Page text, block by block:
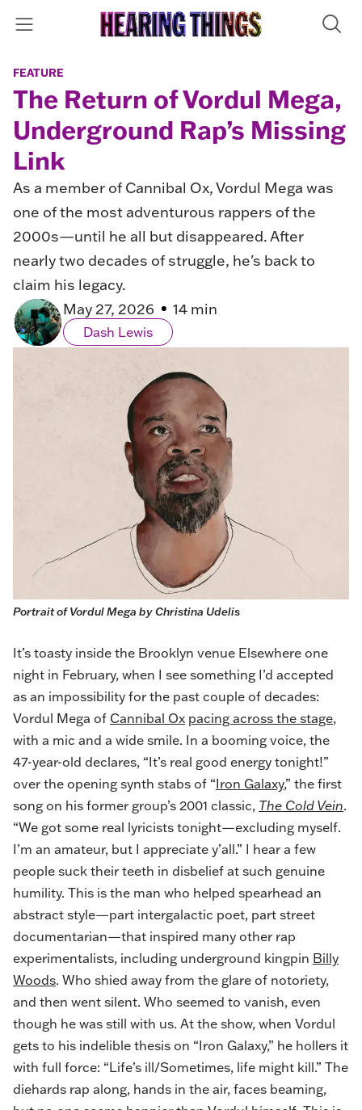
FEATURE
The Return of Vordul Mega,
Underground Rap’s Missing
Link
As a member of Cannibal Ox, Vordul Mega was
one of the most adventurous rappers of the
2000s—until he all but disappeared. After
nearly two decades of struggle, he's back to
claim his legacy.
May 27, 2026
14 min
Dash Lewis
Portrait of Vordul Mega by Christina Udelis
It’s toasty inside the Brooklyn venue Elsewhere one
night in February, when I see something I’d accepted
as an impossibility for the past couple of decades:
Vordul Mega of Cannibal Ox pacing across the stage,
with a mic and a wide smile. In a booming voice, the
47-year-old declares, “It’s real good energy tonight!”
over the opening synth stabs of “Iron Galaxy,” the first
song on his former group’s 2001 classic, The Cold Vein.
“We got some real lyricists tonight—excluding myself.
I’m an amateur, but I appreciate y’all.” I hear a few
people suck their teeth in disbelief at such genuine
humility. This is the man who helped spearhead an
abstract style—part intergalactic poet, part street
documentarian—that inspired many other rap
experimentalists, including underground kingpin Billy
Woods. Who shied away from the glare of notoriety,
and then went silent. Who seemed to vanish, even
though he was still with us. At the show, when Vordul
gets to his indelible thesis on “Iron Galaxy,” he hollers it
with full force: “Life’s ill/Sometimes, life might kill.” The
diehards rap along, hands in the air, faces beaming,